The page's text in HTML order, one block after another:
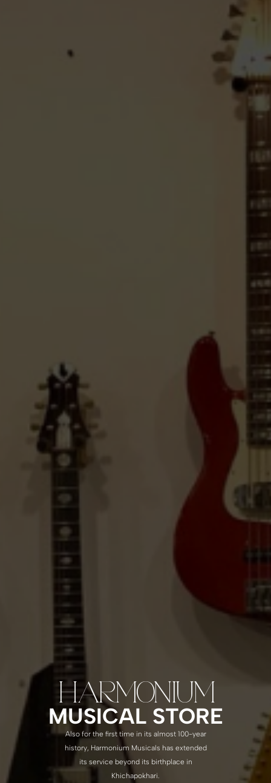
HARMONIUM
MUSICAL STORE
Also for the first time in its almost 100-year
history, Harmonium Musicals has extended
its service beyond its birthplace in
Khichapokhari.